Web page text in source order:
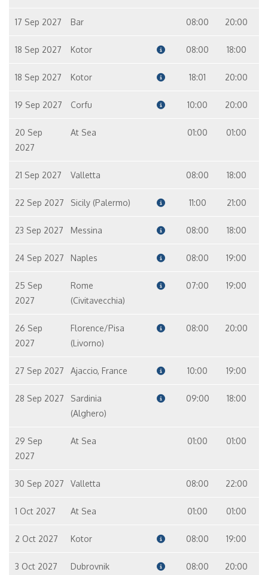
17 Sep 2027 Bar 08:00 20:00
18 Sep 2027 Kotor 08:00 18:00
18 Sep 2027 Kotor 18:01 20:00
19 Sep 2027 Corfu 10:00 20:00
20 Sep
2027
At Sea 01:00 01:00
21 Sep 2027 Valletta 08:00 18:00
22 Sep 2027 Sicily (Palermo) 11:00 21:00
23 Sep 2027 Messina 08:00 18:00
24 Sep 2027 Naples 08:00 19:00
25 Sep
2027
Rome
(Civitavecchia)
07:00 19:00
26 Sep
2027
Florence/Pisa
(Livorno)
08:00 20:00
27 Sep 2027 Ajaccio, France 10:00 19:00
28 Sep 2027
Sardinia
(Alghero)
09:00 18:00
29 Sep
2027
At Sea 01:00 01:00
30 Sep 2027 Valletta 08:00 22:00
1 Oct 2027 At Sea 01:00 01:00
2 Oct 2027 Kotor 08:00 19:00
3 Oct 2027 Dubrovnik 08:00 20:00